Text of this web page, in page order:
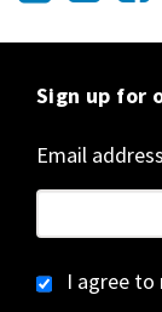
Sign up for
Email address
I agree to